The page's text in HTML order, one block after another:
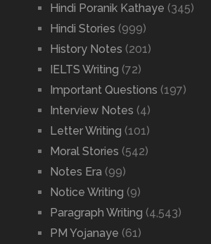
Hindi Poranik Kathaye (345)
Hindi Stories (999)
History Notes (201)
IELTS Writing (72)
Important Questions (197)
Interview Notes (4)
Letter Writing (101)
Moral Stories (542)
Notes Era (99)
Notice Writing (9)
Paragraph Writing (4,543)
PM Yojanaye (61)